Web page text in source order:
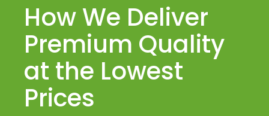
How We Deliver
Premium Quality
at the Lowest
Prices